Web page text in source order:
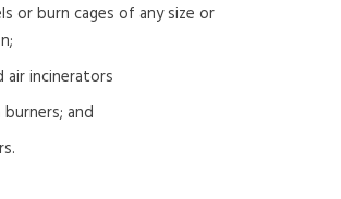
or burn cages of any size or
air incinerators
and